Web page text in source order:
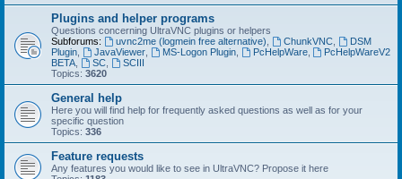
Plugins and helper programs
Questions concerning UltraVNC plugins or helpers
Subforums:
uvnc2me (logmein free alternative) ChunkVNC,
DSM
Plugin
JavaViewer, MS-Logon Plugin, PcHelpWare,
PcHelpWareV2
BETA
SC,
SCIII
Topics: 3620
General help
Here you will find help for frequently asked questions as well as for your
specific question
Topics: 336
Feature requests
Any features you would like to see in UltraVNC? Propose it here